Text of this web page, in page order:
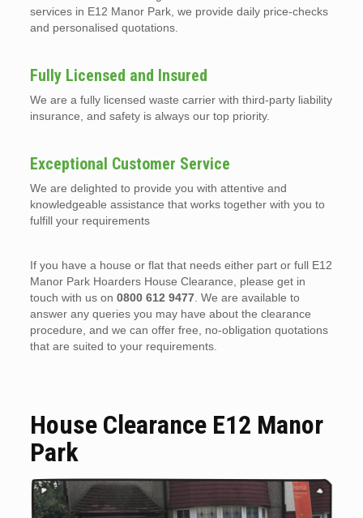
services in E12 Manor Park, we provide daily price-checks
and personalised quotations.
Fully Licensed and Insured
We are a fully licensed waste carrier with third-party liability
insurance, and safety is always our top priority.
Exceptional Customer Service
We are delighted to provide you with attentive and
knowledgeable assistance that works together with you to
fulfill your requirements
If you have a house or flat that needs either part or full E12
Manor Park Hoarders House Clearance, please get in
touch with us on 0800 612 9477. We are available to
answer any queries you may have about the clearance
procedure, and we can offer free, no-obligation quotations
that are suited to your requirements.
House Clearance E12 Manor
Park